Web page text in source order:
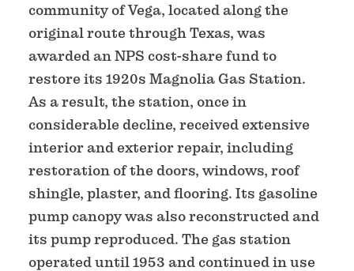
community of Vega, located along the
original route through Texas, was
awarded an NPS cost-share fund to
restore its 1920s Magnolia Gas Station.
As a result, the station, once in
considerable decline, received extensive
interior and exterior repair, including
restoration of the doors, windows, roof
shingle, plaster, and flooring. Its gasoline
pump canopy was also reconstructed and
its pump reproduced. The gas station
operated until 1953 and continued in use